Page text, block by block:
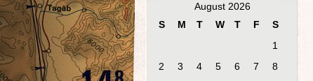
August 2026
S
M T W T F
S
1
2
3 4 5 6 7
8